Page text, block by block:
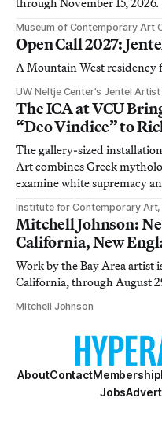
Museum of Contemporary Art
Open Call 2027:
A Mountain West residency
UW Neltje Center’s Jentel
The ICA at VCU
“Deo Vindice” to
The gallery-sized
Art combines Greek
examine white supremacy
Institute for Contemporary
Mitchell Johnson:
California, New
Work by the Bay Area artist
California, through August
Mitchell Johnson
AboutContactMembership
Jobs